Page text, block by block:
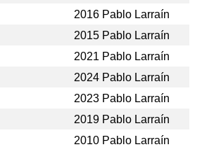
2016 Pablo Larraín
2015 Pablo Larraín
2021 Pablo Larraín
2024 Pablo Larraín
2023 Pablo Larraín
2019 Pablo Larraín
2010 Pablo Larraín